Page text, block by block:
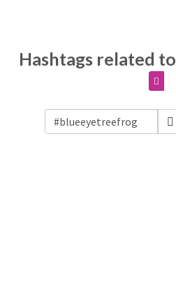
Hashtags related to